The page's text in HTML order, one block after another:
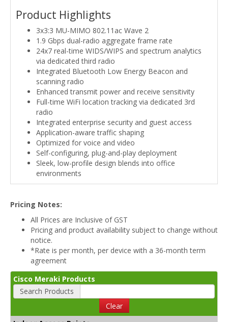
Product Highlights
3x3:3 MU-MIMO 802.11ac Wave 2
1.9 Gbps dual-radio aggregate frame rate
24x7 real-time WIDS/WIPS and spectrum analytics
via dedicated third radio
Integrated Bluetooth Low Energy Beacon and
scanning radio
Enhanced transmit power and receive sensitivity
Full-time WiFi location tracking via dedicated 3rd
radio
Integrated enterprise security and guest access
Application-aware traffic shaping
Optimized for voice and video
Self-configuring, plug-and-play deployment
Sleek, low-profile design blends into office
environments
Pricing Notes:
All Prices are Inclusive of GST
Pricing and product availability subject to change without
notice.
*Rate is per month, per device with a 36-month term
agreement
Cisco Meraki Products
Search Products
Clear